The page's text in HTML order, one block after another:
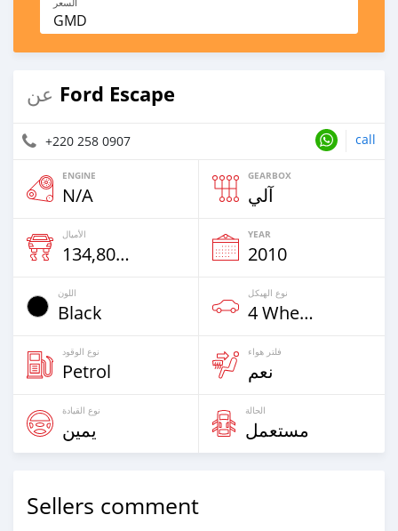
GMD
عن Ford Escape
+220 258 0907 call
ENGINE
N/A
GEARBOX
آلي
الأميال
134,800 Km
YEAR
2010
اللون
Black
نوع الهيكل
4 Wheel Drives & SUVs
نوع الوقود
Petrol
فلتر هواء
نعم
نوع القيادة
يمين
الحالة
مستعمل
Sellers comment